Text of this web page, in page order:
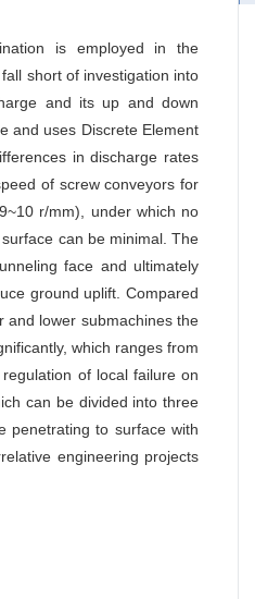
is employed in the
short of investigation into
and its up and down
and uses Discrete Element
in discharge rates
of screw conveyors for
r/mm), under which no
can be minimal. The
face and ultimately
ground uplift. Compared
and lower submachines the
which ranges from
of local failure on
can be divided into three
penetrating to surface with
engineering projects